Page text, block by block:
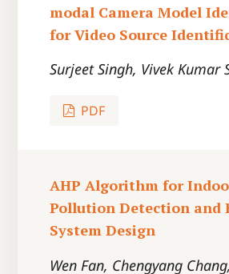
modal Camera Model
for Video Source
Surjeet Singh, Vivek Kumar
PDF
AHP Algorithm for
Pollution Detection and
System Design
Wen Fan, Chengyang